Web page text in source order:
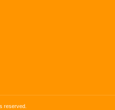
reserved.